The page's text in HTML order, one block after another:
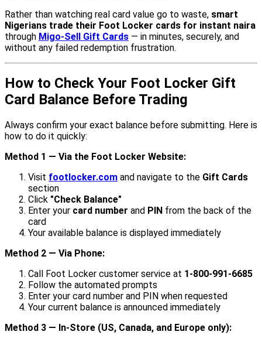
Rather than watching real card value go to waste, smart
Nigerians trade their Foot Locker cards for instant naira
through Migo-Sell Gift Cards — in minutes, securely, and
without any failed redemption frustration.
How to Check Your Foot Locker Gift
Card Balance Before Trading
Always confirm your exact balance before submitting. Here is
how to do it quickly:
Method 1 — Via the Foot Locker Website:
Visit footlocker.com and navigate to the Gift Cards
section
Click "Check Balance"
Enter your card number and PIN from the back of the
card
Your available balance is displayed immediately
Method 2 — Via Phone:
Call Foot Locker customer service at 1-800-991-6685
Follow the automated prompts
Enter your card number and PIN when requested
Your current balance is announced immediately
Method 3 — In-Store (US, Canada, and Europe only):